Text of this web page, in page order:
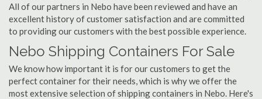
All of our partners in Nebo have been reviewed and have an
excellent history of customer satisfaction and are committed
to providing our customers with the best possible experience.
Nebo Shipping Containers For Sale
We know how important it is for our customers to get the
perfect container for their needs, which is why we offer the
most extensive selection of shipping containers in Nebo. Here's